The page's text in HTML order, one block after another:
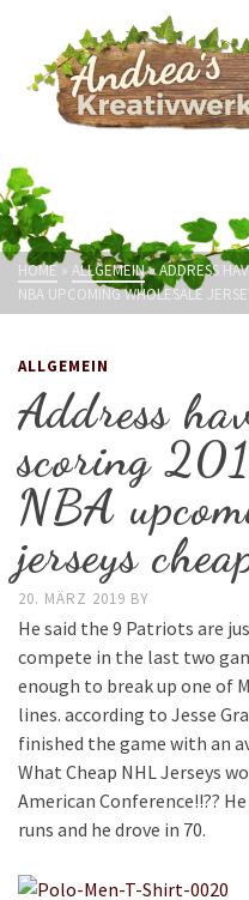
HOME » ALLGEMEIN»ADDRESS
NBA UPCOMING WHOLESALE
ALLGEMEIN
Address
scoring
NBA
jerseys
20. MÄRZ 2019 BY
He said the 9 Patriots are
compete in the last two
enough to break up one of
lines. according to Jesse
finished the game with an
What Cheap NHL Jerseys
American Conference!!??
runs and he drove in 70.